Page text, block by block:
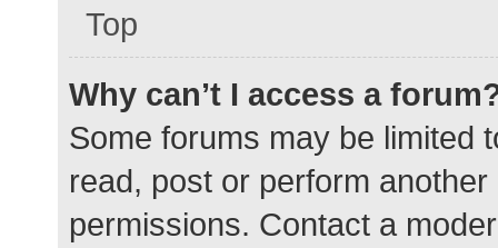
Top
Why can’t I access a
Some forums may be limited
read, post or perform
permissions. Contact a